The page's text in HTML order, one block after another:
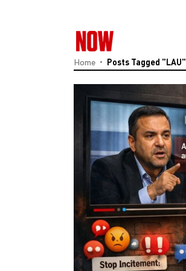
Home Posts Tagged "LAU"